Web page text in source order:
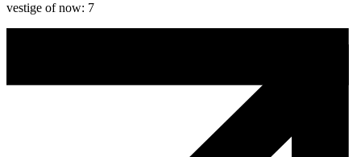
vestige of now: 7